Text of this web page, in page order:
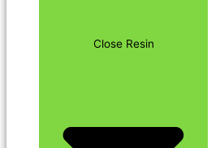
Close Resin